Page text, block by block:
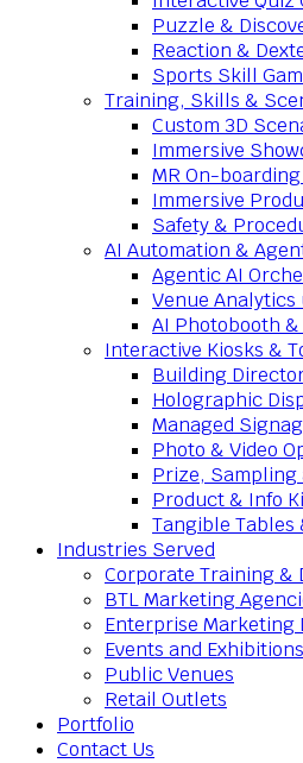
Puzzle &
Reaction &
Sports Skill
Training, Skills &
Custom 3D
Immersive
MR On-
Immersive
Safety &
AI Automation &
Agentic AI
Venue Analytics
AI Photobooth
Interactive Kiosks &
Building
Holographic
Managed
Photo & Video
Prize, Sampling
Product & Info
Tangible
Industries Served
Corporate Training &
BTL Marketing
Enterprise Marketing
Events and Exhibitions
Public Venues
Retail Outlets
Portfolio
Contact Us